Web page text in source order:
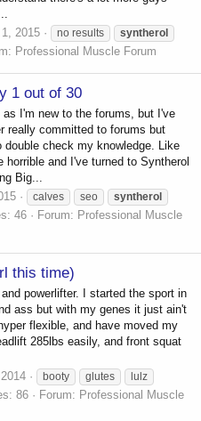
2015 no results
syntherol
Professional Muscle Forum
1 out of 30
I'm new to the forums, but I've
really committed to forums but
check my knowledge. Like
and I've turned to Syntherol
Big...
calves seo
syntherol
46 Forum: Professional Muscle
this time)
powerlifter. I started the sport in
ass but with my genes it just ain't
flexible, and have moved my
285lbs easily, and front squat
booty glutes
lulz
86 Forum: Professional Muscle